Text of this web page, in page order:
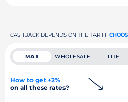
CASHBACK DEPENDS ON THE TARIFF
MAX WHOLESALE LITE
How to get +2%
on all these rates?